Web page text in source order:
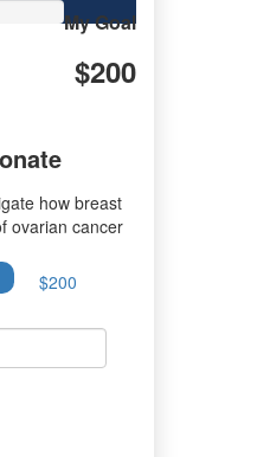
My Goal
$200
how breast
ovarian cancer
$200